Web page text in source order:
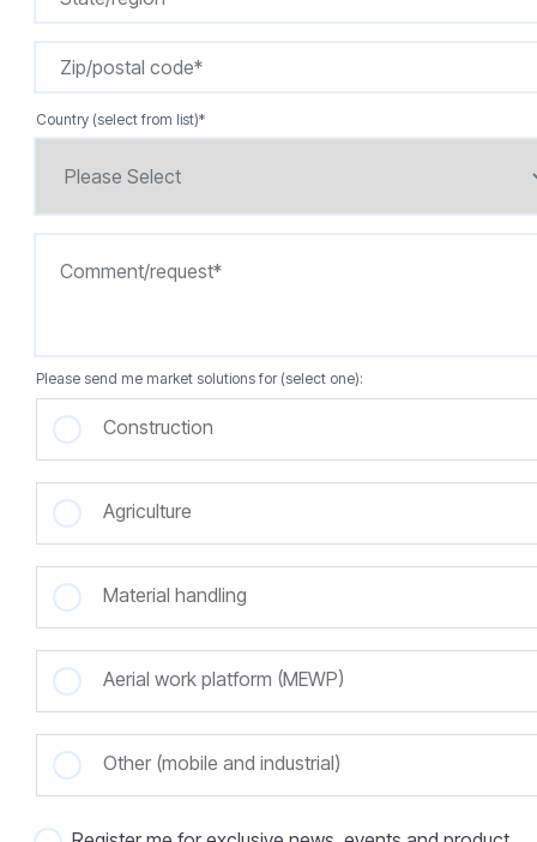
Country (select from list)*
Please send me market solutions for (select one):
Construction
Agriculture
Material handling
Aerial work platform (MEWP)
Other (mobile and industrial)